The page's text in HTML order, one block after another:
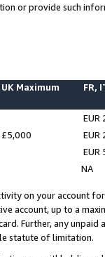
or provide such
UK Maximum FR,
EUR
£5,000
EUR
EUR
NA
on your account
account, up to a
Further, any
statute of limitation.